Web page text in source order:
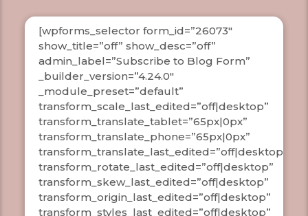
[wpforms_selector form_id=”26073″
show_title=”off” show_desc=”off”
admin_label=”Subscribe to Blog Form”
_builder_version=”4.24.0″
_module_preset=”default”
transform_scale_last_edited=”off|desktop”
transform_translate_tablet=”65px|0px”
transform_translate_phone=”65px|0px”
transform_translate_last_edited=”off|desktop”
transform_rotate_last_edited=”off|desktop”
transform_skew_last_edited=”off|desktop”
transform_origin_last_edited=”off|desktop”
transform_styles_last_edited=”off|desktop”